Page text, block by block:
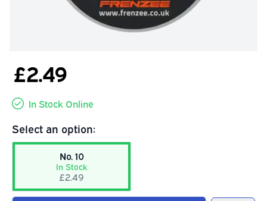
£2.49
In Stock Online
Select an option:
No. 10
In Stock
£2.49